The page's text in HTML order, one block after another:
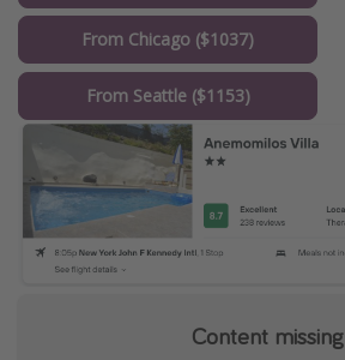
From Chicago ($1037)
From Seattle ($1153)
Content missing